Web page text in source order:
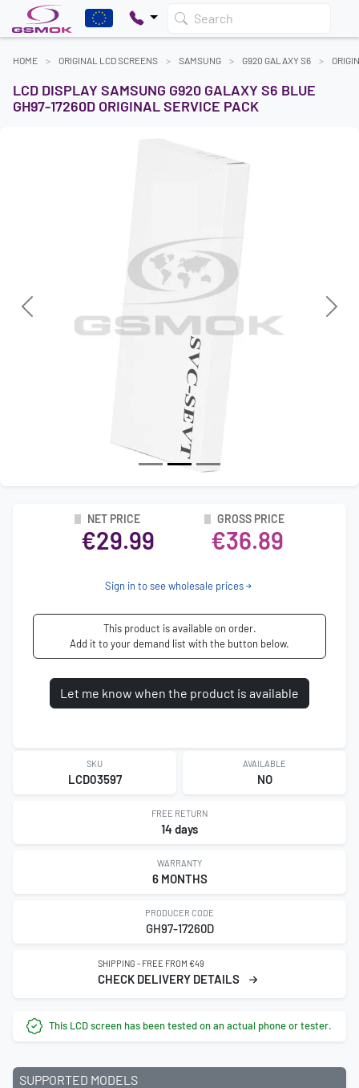
Search
HOME ORIGINAL LCD SCREENS SAMSUNG G920 GALAXY S6
LCD DISPLAY SAMSUNG G920 GALAXY S6 BLUE
GH97-17260D ORIGINAL SERVICE PACK
Previous Next
NET PRICE
€29.99
GROSS PRICE
€36.89
Sign in to see wholesale prices
This product is available on order.
Add it to your demand list with the button below.
Let me know when the product is available
SKU
LCD03597
AVAILABLE
NO
FREE RETURN
14 days
WARRANTY
6 MONTHS
PRODUCER CODE
GH97-17260D
SHIPPING - FREE FROM €49
CHECK DELIVERY DETAILS
This LCD screen has been tested on an actual phone or tester.
SUPPORTED MODELS